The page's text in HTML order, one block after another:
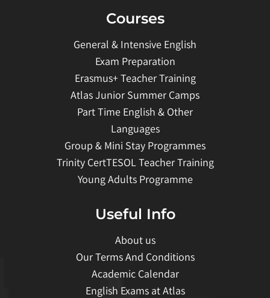
Courses
General & Intensive English
Exam Preparation
Erasmus+ Teacher Training
Atlas Junior Summer Camps
Part Time English & Other
Languages
Group & Mini Stay Programmes
Trinity CertTESOL Teacher Training
Young Adults Programme
Useful Info
About us
Our Terms And Conditions
Academic Calendar
English Exams at Atlas